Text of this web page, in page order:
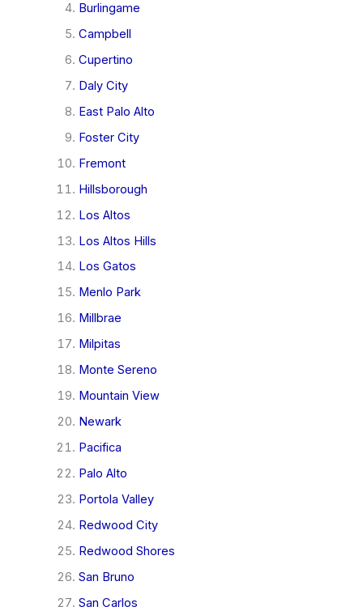
Burlingame
Campbell
Cupertino
Daly City
East Palo Alto
Foster City
Fremont
Hillsborough
Los Altos
Los Altos Hills
Los Gatos
Menlo Park
Millbrae
Milpitas
Monte Sereno
Mountain View
Newark
Pacifica
Palo Alto
Portola Valley
Redwood City
Redwood Shores
San Bruno
San Carlos